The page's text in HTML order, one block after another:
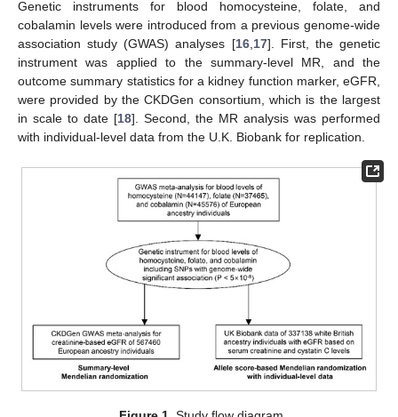
Genetic instruments for blood homocysteine, folate, and
cobalamin levels were introduced from a previous genome-wide
association study (GWAS) analyses [16,17]. First, the genetic
instrument was applied to the summary-level MR, and the
outcome summary statistics for a kidney function marker, eGFR,
were provided by the CKDGen consortium, which is the largest
in scale to date [18]. Second, the MR analysis was performed
with individual-level data from the U.K. Biobank for replication.